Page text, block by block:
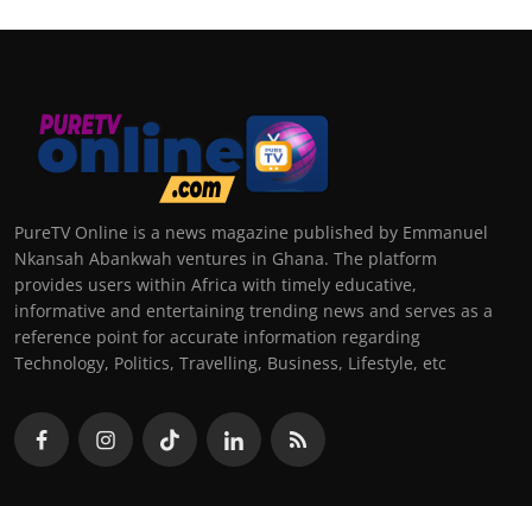
PureTV Online is a news magazine published by Emmanuel
Nkansah Abankwah ventures in Ghana. The platform
provides users within Africa with timely educative,
informative and entertaining trending news and serves as a
reference point for accurate information regarding
Technology, Politics, Travelling, Business, Lifestyle, etc